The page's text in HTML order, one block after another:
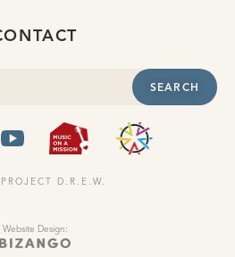
SEARCH
YOUTUBEMUSIC ON
D.R.E.W.
Website Design: